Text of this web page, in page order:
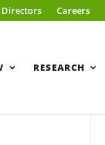
Careers
RESEARCH